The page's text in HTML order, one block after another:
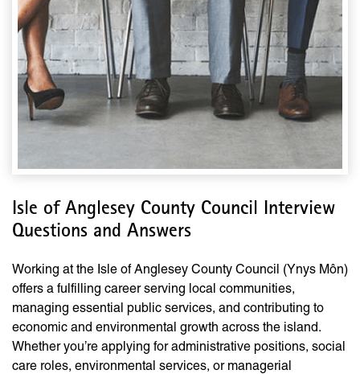
Isle of Anglesey County Council Interview
Questions and Answers
Working at the Isle of Anglesey County Council (Ynys Môn)
offers a fulfilling career serving local communities,
managing essential public services, and contributing to
economic and environmental growth across the island.
Whether you’re applying for administrative positions, social
care roles, environmental services, or managerial